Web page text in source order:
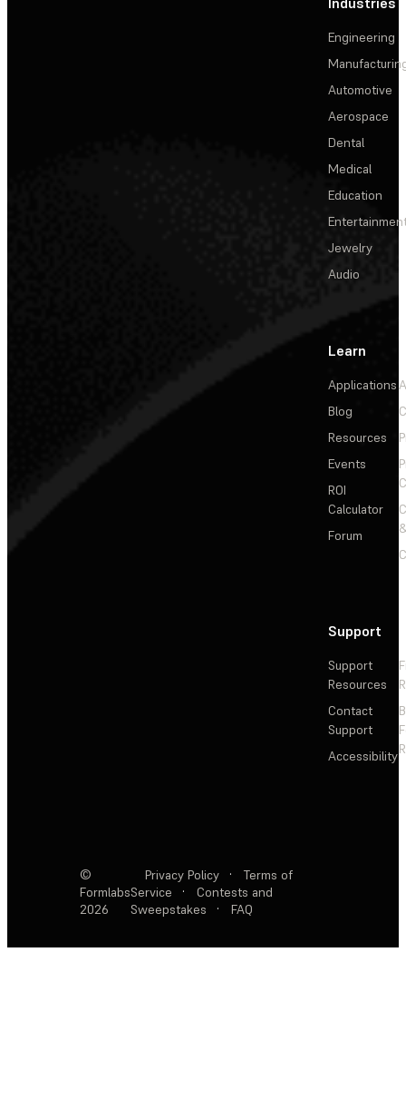
Engineering
Automotive
Aerospace
Dental
Medical
Education
Jewelry
Audio
Learn
Applications
Blog
Resources
Events
ROI
Calculator
Forum
Support
Support
Resources
Contact
Support
Accessibility
©
Formlabs
2026
Privacy Policy ·
Terms of
Service
·
Contests and
Sweepstakes
· FAQ